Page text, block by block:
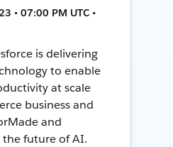
• 07:00 PM UTC •
is delivering
to enable
at scale
business and
and
future of AI.